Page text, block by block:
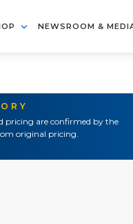
NEWSROOM &
pricing are confirmed by the
original pricing.